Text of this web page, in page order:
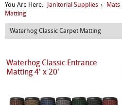
You Are Here: Janitorial Supplies › Mats
Matting
Waterhog Classic Carpet Matting
Waterhog Classic Entrance
Matting 4' x 20'